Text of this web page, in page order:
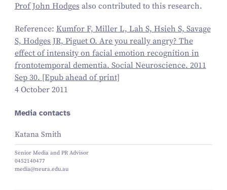
Prof John Hodgesalso contributed to this research.
Reference: Kumfor F, Miller L, Lah S, Hsieh S, Savage
S, Hodges JR, Piguet O. Are you really angry? The
effect of intensity on facial emotion recognition in
frontotemporal dementia. Social Neuroscience. 2011
Sep 30. [Epub ahead of print]
4 October 2011
Media contacts
Katana Smith
Senior Media and PR Advisor
0452140477
media@neura.edu.au